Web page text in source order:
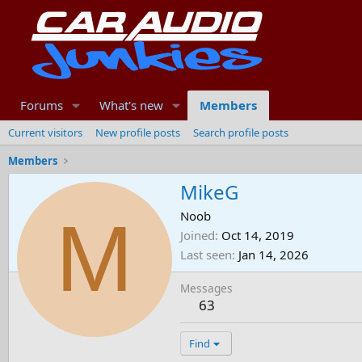
Forums What's new Members
Current visitors New profile posts
Search profile posts
Members
M
MikeG
Noob
Joined Oct 14, 2019
Last seen Jan 14, 2026
Messages
63
Find